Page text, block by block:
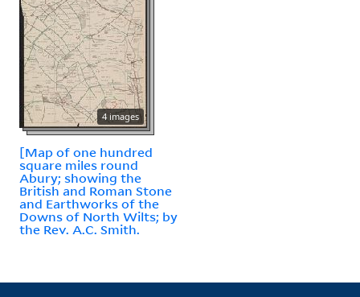
4 images
[Map of one hundred
square miles round
Abury; showing the
British and Roman Stone
and Earthworks of the
Downs of North Wilts; by
the Rev. A.C. Smith.